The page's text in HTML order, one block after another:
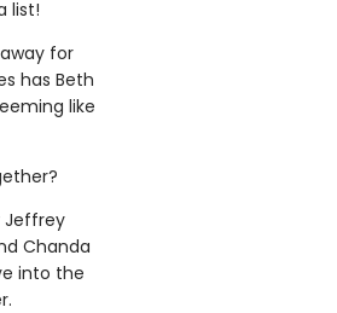
list!
for
has Beth
like
Jeffrey
Chanda
into the